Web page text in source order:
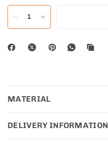
MATERIAL
DELIVERY INFORMATION